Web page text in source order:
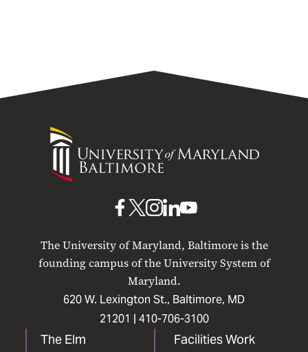
University
Maryland
The University of Maryland, Baltimore is the
founding campus of the University System of
Maryland.
620 W. Lexington St., Baltimore, MD
21201 | 410-706-3100
The Elm
Facilities Work
UMB
Facebook
UMBUMB
Instagram
UMB
LinkedIn
UMB